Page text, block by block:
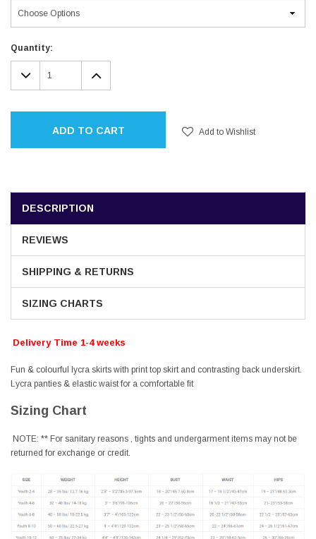
Current
Stock:
Quantity:
DECREASE
QUANTITY:
INCREASE
QUANTITY:
ADD TO CART Add to Wishlist
DESCRIPTION
REVIEWS
SHIPPING & RETURNS
SIZING CHARTS
Delivery Time 1-4 weeks
Fun & colourful lycra skirts with print top skirt and contrasting back underskirt.
Lycra panties & elastic waist for a comfortable fit
Sizing Chart
NOTE: ** For sanitary reasons , tights and undergarment items may not be
returned for exchange or credit.